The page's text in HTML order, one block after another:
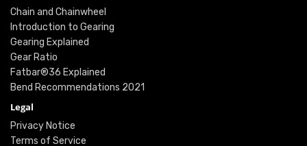
Chain and Chainwheel
Introduction to Gearing
Gearing Explained
Gear Ratio
Fatbar®36 Explained
Bend Recommendations 2021
Legal
Privacy Notice
Terms of Service